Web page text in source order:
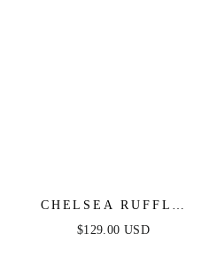
CHELSEA RUFFLE
MAXI DRESS - ROSE
$129.00 USD